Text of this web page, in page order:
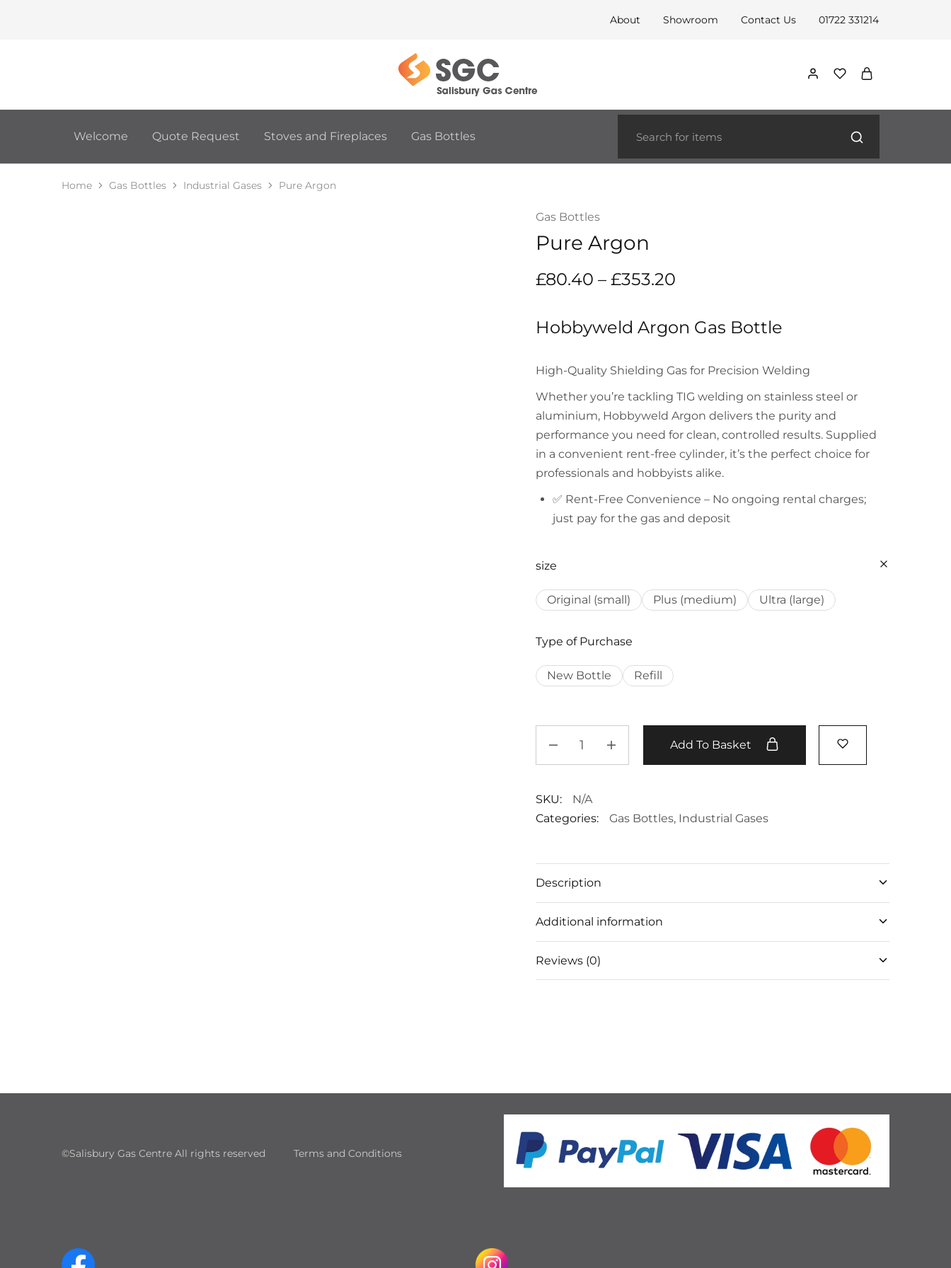
About Showroom Contact Us 01722 331214
Salisbury
Gas
The
home
Fires,
BBQ
Welcome Quote Request Stoves and Fireplaces Gas Bottles
Home Gas Bottles Industrial Gases Pure Argon
Gas Bottles
Pure Argon
£80.40 – £353.20
Hobbyweld Argon Gas Bottle
High-Quality Shielding Gas for Precision Welding
Whether you’re tackling TIG welding on stainless steel or
aluminium, Hobbyweld Argon delivers the purity and
performance you need for clean, controlled results. Supplied
in a convenient rent-free cylinder, it’s the perfect choice for
professionals and hobbyists alike.
✅ Rent-Free Convenience – No ongoing rental charges;
just pay for the gas and deposit
size
Original (small) Plus (medium) Ultra (large)
Type of Purchase
New Bottle Refill
Add To Basket
SKU:
N/A
Categories:
Gas Bottles, Industrial Gases
Description
Additional information
Reviews (0)
©Salisbury Gas Centre All rights reserved Terms and Conditions